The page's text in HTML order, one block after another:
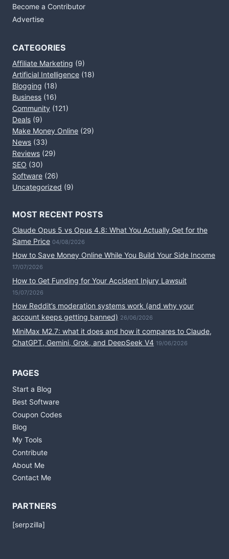
Become a Contributor
Advertise
CATEGORIES
Affiliate Marketing (9)
Artificial Intelligence (18)
Blogging (18)
Business (16)
Community (121)
Deals (9)
Make Money Online (29)
News (33)
Reviews (29)
SEO (30)
Software (26)
Uncategorized (9)
MOST RECENT POSTS
Claude Opus 5 vs Opus 4.8: What You Actually Get for the
Same Price 04/08/2026
How to Save Money Online While You Build Your Side Income
17/07/2026
How to Get Funding for Your Accident Injury Lawsuit
15/07/2026
How Reddit’s moderation systems work (and why your
account keeps getting banned) 26/06/2026
MiniMax M2.7: what it does and how it compares to Claude,
ChatGPT, Gemini, Grok, and DeepSeek V4 19/06/2026
PAGES
Start a Blog
Best Software
Coupon Codes
Blog
My Tools
Contribute
About Me
Contact Me
PARTNERS
[serpzilla]